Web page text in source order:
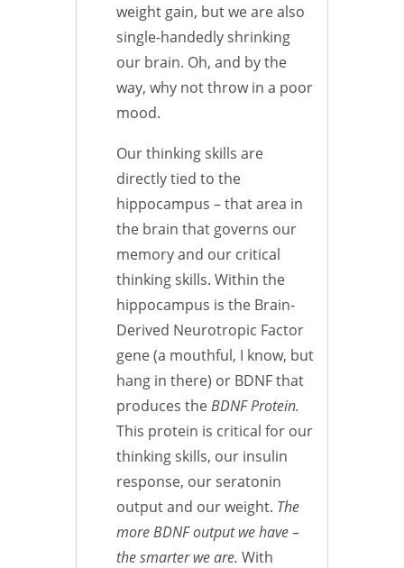
weight gain, but we are also
single-handedly shrinking
our brain. Oh, and by the
way, why not throw in a poor
mood.
Our thinking skills are
directly tied to the
hippocampus – that area in
the brain that governs our
memory and our critical
thinking skills. Within the
hippocampus is the Brain-
Derived Neurotropic Factor
gene (a mouthful, I know, but
hang in there) or BDNF that
produces theBDNFProtein.
This protein is critical for our
thinking skills, our insulin
response, our seratonin
output and our weight. The
more BDNF output we have –
the smarter we are. With